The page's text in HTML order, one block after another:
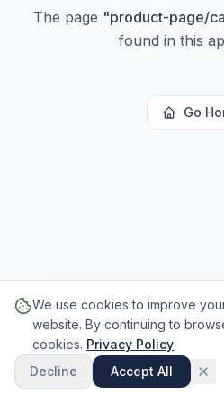
The page "product-page/
found in this
Go
We use cookies to improve
website. By continuing to
cookies. Privacy Policy
Decline
Accept All